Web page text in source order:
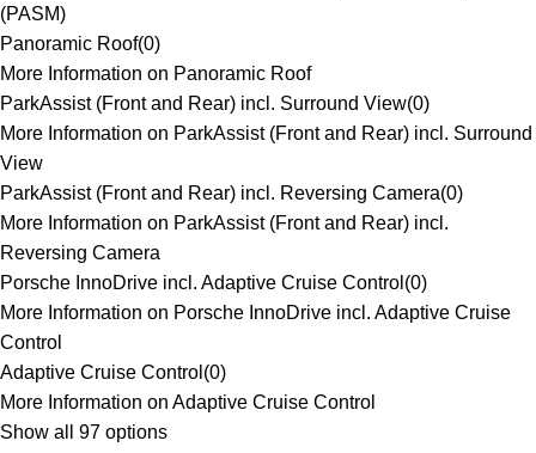
(PASM)
Panoramic Roof(0)
More Information on Panoramic Roof
ParkAssist (Front and Rear) incl. Surround View(0)
More Information on ParkAssist (Front and Rear) incl. Surround
View
ParkAssist (Front and Rear) incl. Reversing Camera(0)
More Information on ParkAssist (Front and Rear) incl.
Reversing Camera
Porsche InnoDrive incl. Adaptive Cruise Control (0)
More Information on Porsche InnoDrive incl. Adaptive Cruise
Control
Adaptive Cruise Control (0)
More Information on Adaptive Cruise Control
Show all 97 options